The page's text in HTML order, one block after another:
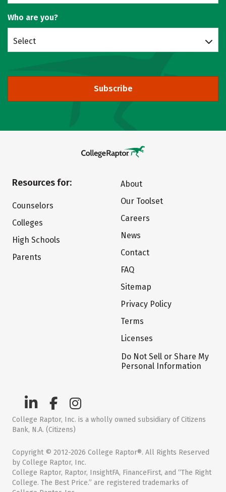
Who are you?
Select
Subscribe
Resources for:
Counselors
Colleges
High Schools
Parents
About
Our Toolset
Careers
News
Contact
FAQ
Sitemap
Privacy Policy
Terms
Licenses
Do Not Sell or Share My
Personal Information
College Raptor, Inc. is a wholly owned subsidiary of Citizens
Bank, N.A. (Citizens)
Copyright © 2012-2026 College Raptor®. All Rights Reserved
by College Raptor, Inc.
College Raptor, Raptor, InsightFA, FinanceFirst, and “The Right
College. The Best Price.” are registered trademarks of